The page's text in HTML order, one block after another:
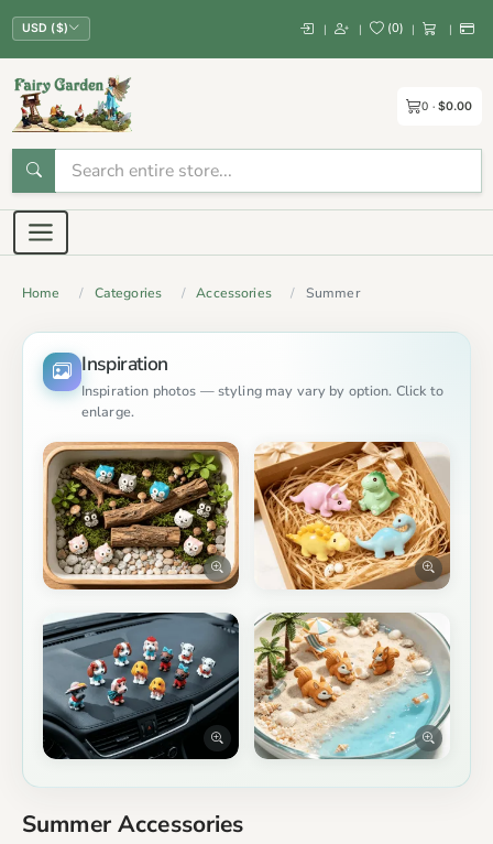
USD ($) | | (0) | |
0 $0.00
Home Categories Accessories Summer
Inspiration
Inspiration photos — styling may vary by option. Click to
enlarge.
Summer Accessories